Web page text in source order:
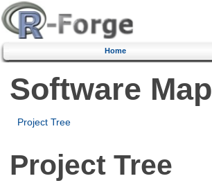
Home
Software Map
Project Tree
Project Tree